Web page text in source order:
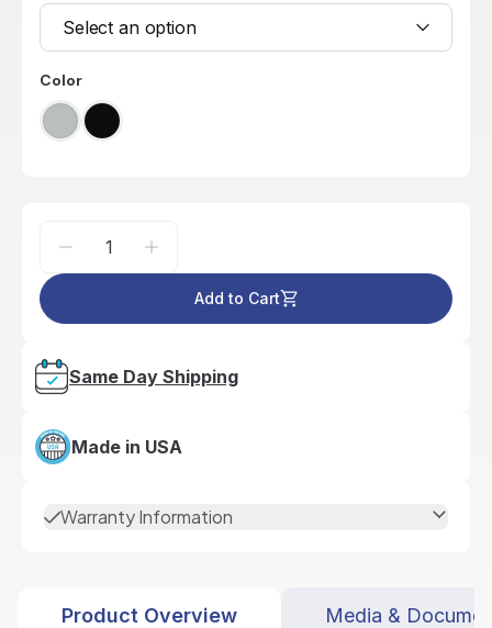
Select an option
Color
Add to Cart
Same Day Shipping
Made in USA
Warranty Information
Product Overview Media &